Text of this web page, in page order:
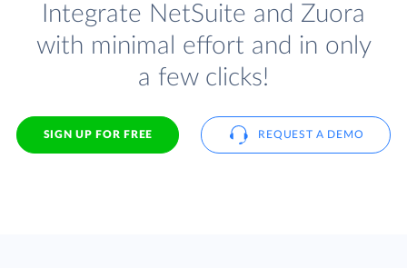
Integrate NetSuite and Zuora
with minimal effort and in only
a few clicks!
SIGN UP FOR FREE REQUEST A DEMO